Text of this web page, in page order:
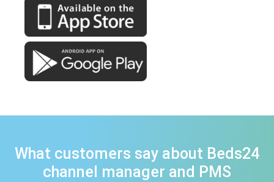
What customers say about Beds24
channel manager and PMS